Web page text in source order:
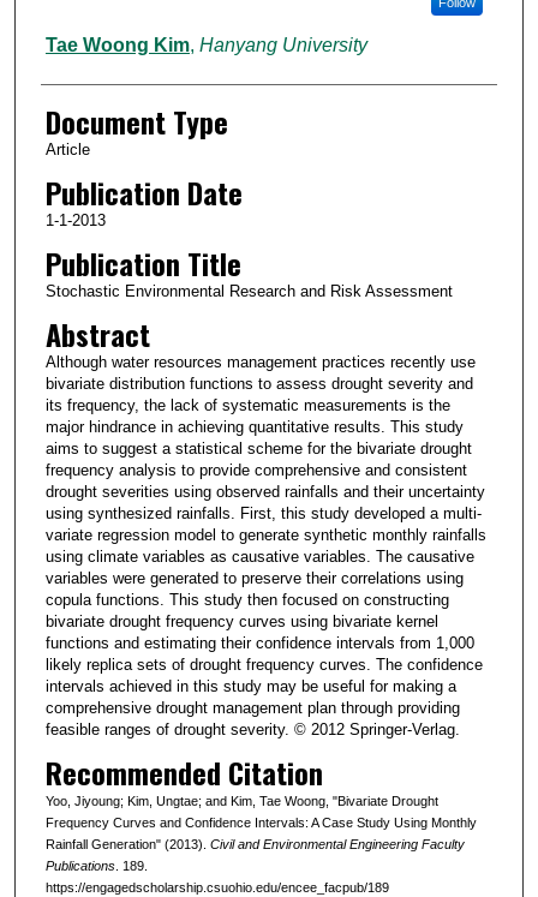
Tae Woong Kim, Hanyang University
Document Type
Article
Publication Date
1-1-2013
Publication Title
Stochastic Environmental Research and Risk Assessment
Abstract
Although water resources management practices recently use
bivariate distribution functions to assess drought severity and
its frequency, the lack of systematic measurements is the
major hindrance in achieving quantitative results. This study
aims to suggest a statistical scheme for the bivariate drought
frequency analysis to provide comprehensive and consistent
drought severities using observed rainfalls and their uncertainty
using synthesized rainfalls. First, this study developed a multi-
variate regression model to generate synthetic monthly rainfalls
using climate variables as causative variables. The causative
variables were generated to preserve their correlations using
copula functions. This study then focused on constructing
bivariate drought frequency curves using bivariate kernel
functions and estimating their confidence intervals from 1,000
likely replica sets of drought frequency curves. The confidence
intervals achieved in this study may be useful for making a
comprehensive drought management plan through providing
feasible ranges of drought severity. © 2012 Springer-Verlag.
Recommended Citation
Yoo, Jiyoung; Kim, Ungtae; and Kim, Tae Woong, "Bivariate Drought
Frequency Curves and Confidence Intervals: A Case Study Using Monthly
Rainfall Generation" (2013). Civil and Environmental Engineering Faculty
Publications. 189.
https://engagedscholarship.csuohio.edu/encee_facpub/189